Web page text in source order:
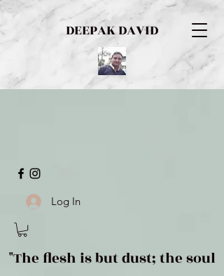
DEEPAK DAVID
Log In
"The flesh is but dust; the soul